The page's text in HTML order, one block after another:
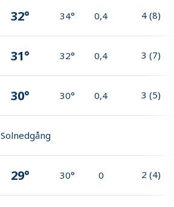
32° 34° 0,4 4 (8)
31° 32° 0,4 3 (7)
30° 30° 0,4 3 (5)
Solnedgång
29° 30° 0 2 (4)